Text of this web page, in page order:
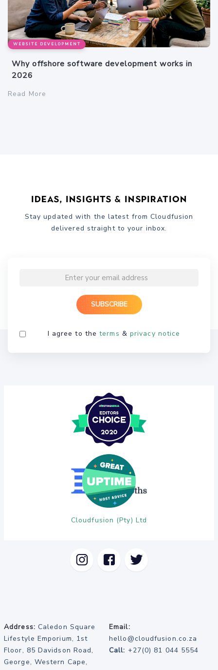
WEBSITE DEVELOPMENT
Why offshore software development works in
2026
Read More
Ideas, Insights & Inspiration
Stay updated with the latest from Cloudfusion
delivered straight to your inbox.
I agree to theterms & privacy notice
Cloudfusion (Pty) Ltd
Address: Caledon Square
Lifestyle Emporium, 1st
Floor, 85 Davidson Road,
George, Western Cape,
Email:
hello@cloudfusion.co.za
Call: +27(0) 81 044 5554